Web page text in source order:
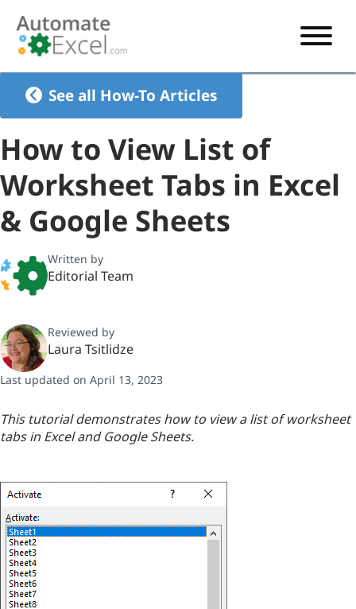
VBA TUTORIAL
VBA CODE GENERATOR
EXCEL
FORMULAS TUTORIAL
SHORTCUTS
See all How-To Articles
How to View List of
Worksheet Tabs in Excel
& Google Sheets
Written by
Editorial Team
Reviewed by
Laura Tsitlidze
Last updated on April 13, 2023
This tutorial demonstrates how to view a list of worksheet
tabs in Excel and Google Sheets.